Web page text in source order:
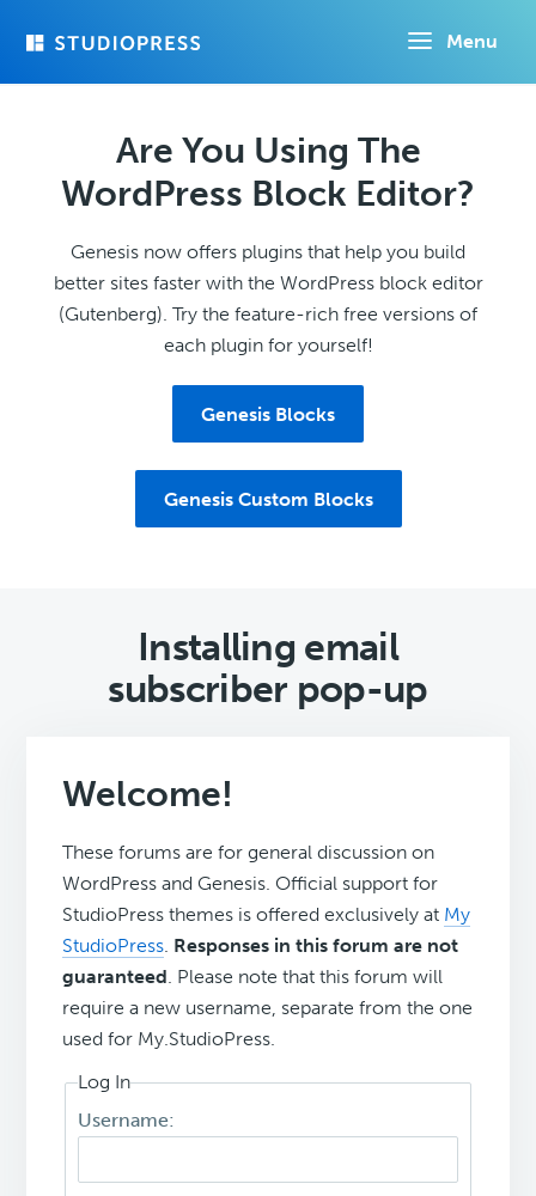
Menu
Are You Using The
WordPress Block Editor?
Genesis now offers plugins that help you build
better sites faster with the WordPress block editor
(Gutenberg). Try the feature-rich free versions of
each plugin for yourself!
Genesis Blocks
Genesis Custom Blocks
Installing email
subscriber pop-up
Welcome!
These forums are for general discussion on
WordPress and Genesis. Official support for
StudioPress themes is offered exclusively at My
StudioPress. Responses in this forum are not
guaranteed. Please note that this forum will
require a new username, separate from the one
used for My.StudioPress.
Log In
Username: